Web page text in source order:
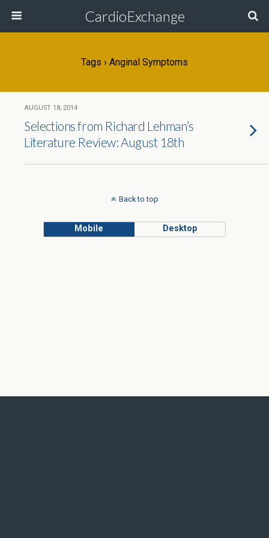
CardioExchange
Tags › Anginal Symptoms
AUGUST 18, 2014
Selections from Richard Lehman’s
Literature Review: August 18th
Back to top
Mobile Desktop